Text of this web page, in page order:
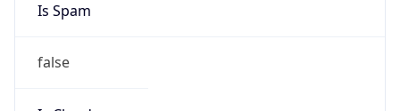
Is Spam
false